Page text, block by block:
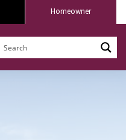
Homeowner